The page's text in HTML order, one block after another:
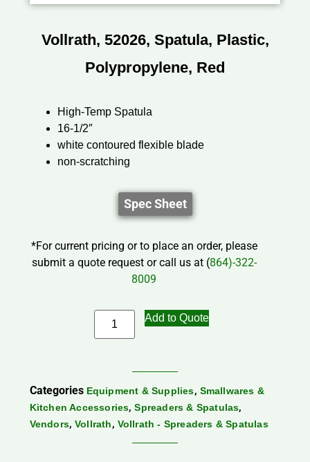
Vollrath, 52026, Spatula, Plastic,
Polypropylene, Red
High-Temp Spatula
16-1/2″
white contoured flexible blade
non-scratching
Spec Sheet
*For current pricing or to place an order, please
submit a quote request or call us at (864)-322-
8009
Add to Quote
Categories Equipment & Supplies, Smallwares &
Kitchen Accessories,Spreaders & Spatulas,
Vendors, Vollrath, Vollrath - Spreaders & Spatulas